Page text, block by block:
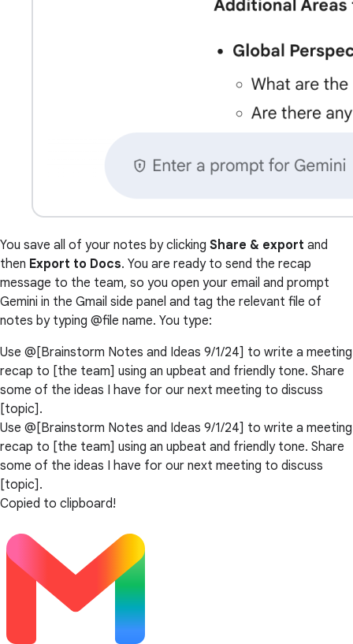
You save all of your notes by clicking Share & export and
then Export to Docs. You are ready to send the recap
message to the team, so you open your email and prompt
Gemini in the Gmail side panel and tag the relevant file of
notes by typing @file name. You type:
Use @[Brainstorm Notes and Ideas 9/1/24] to write a meeting
recap to [the team] using an upbeat and friendly tone. Share
some of the ideas I have for our next meeting to discuss
[topic].
Use @[Brainstorm Notes and Ideas 9/1/24] to write a meeting
recap to [the team] using an upbeat and friendly tone. Share
some of the ideas I have for our next meeting to discuss
[topic].
Copied to clipboard!